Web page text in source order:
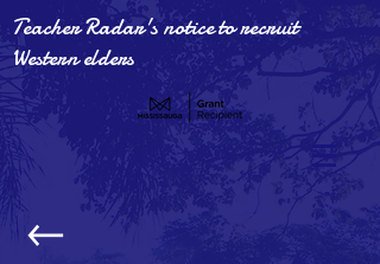
Teacher Radar's notice to recruit
Western elders